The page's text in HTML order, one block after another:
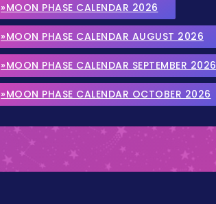
»MOON PHASE CALENDAR 2026
»MOON PHASE CALENDAR AUGUST 2026
»MOON PHASE CALENDAR SEPTEMBER 2026
»MOON PHASE CALENDAR OCTOBER 2026